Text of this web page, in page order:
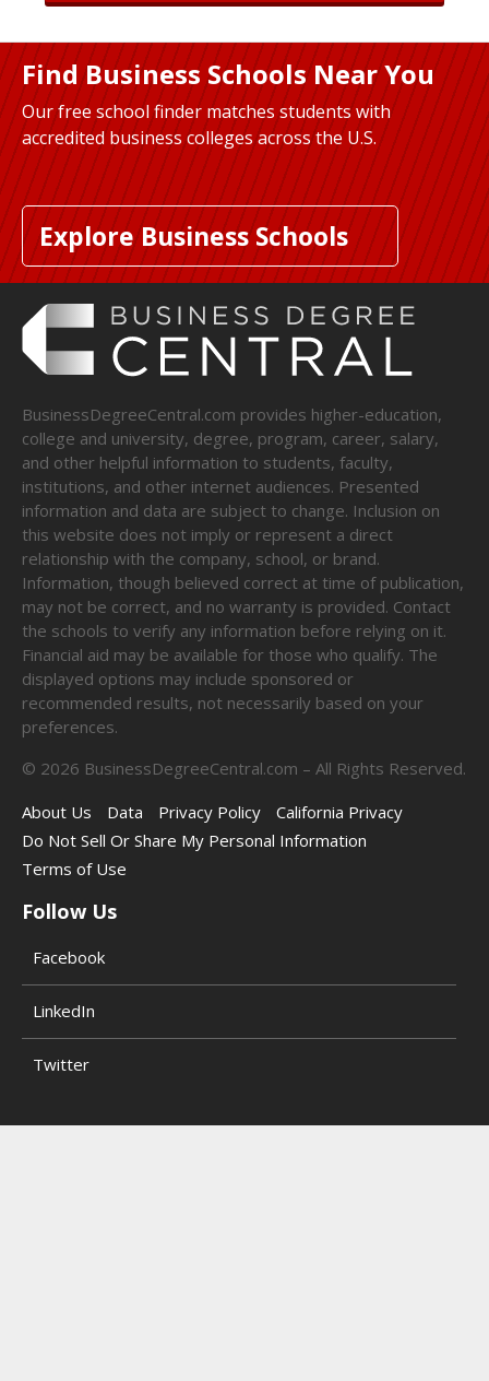
Find Business Schools Near You
Our free school finder matches students with
accredited business colleges across the U.S.
Explore Business Schools
BusinessDegreeCentral.com provides higher-education,
college and university, degree, program, career, salary,
and other helpful information to students, faculty,
institutions, and other internet audiences. Presented
information and data are subject to change. Inclusion on
this website does not imply or represent a direct
relationship with the company, school, or brand.
Information, though believed correct at time of publication,
may not be correct, and no warranty is provided. Contact
the schools to verify any information before relying on it.
Financial aid may be available for those who qualify. The
displayed options may include sponsored or
recommended results, not necessarily based on your
preferences.
© 2026 BusinessDegreeCentral.com – All Rights Reserved.
About Us
Data Privacy Policy
California Privacy
Do Not Sell Or Share My Personal Information
Terms of Use
Follow Us
Facebook
LinkedIn
Twitter